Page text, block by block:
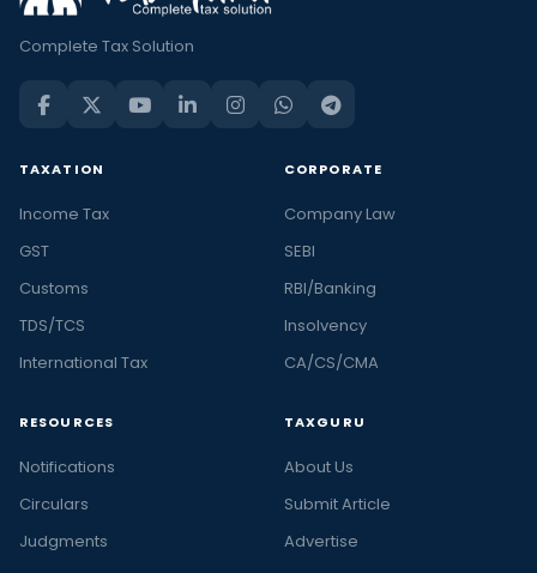
Complete Tax Solution
TAXATION
Income Tax
GST
Customs
TDS/TCS
International Tax
CORPORATE
Company Law
SEBI
RBI/Banking
Insolvency
CA/CS/CMA
RESOURCES
Notifications
Circulars
Judgments
TAXGURU
About Us
Submit Article
Advertise